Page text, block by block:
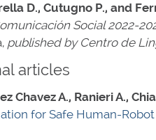
D., Cutugno P., and
Social 2022-
published by Centro de
articles
Chavez A., Ranieri A.,
for Safe Human-